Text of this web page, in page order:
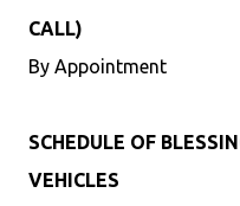
CALL)
By Appointment
SCHEDULE OF
VEHICLES